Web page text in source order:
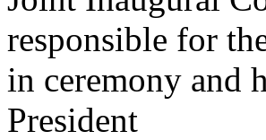
responsible for
in ceremony and
President